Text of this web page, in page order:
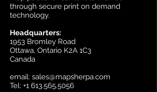
through secure print on demand
technology.
Headquarters:
1953 Bromley Road
Ottawa, Ontario K2A 1C3
Canada
email: sales@mapsherpa.com
Tel: +1 613.565.5056